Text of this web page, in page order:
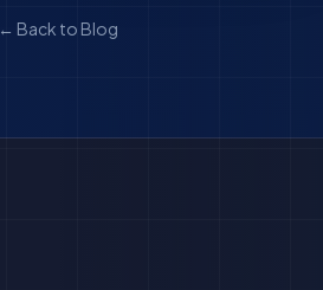
← Back to Blog